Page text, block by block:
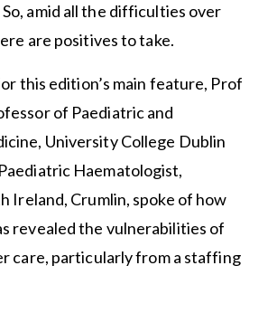
amid all the difficulties over
are positives to take.
this edition’s main feature, Prof
of Paediatric and
University College Dublin
Haematologist,
Ireland, Crumlin, spoke of how
revealed the vulnerabilities of
care, particularly from a staffing